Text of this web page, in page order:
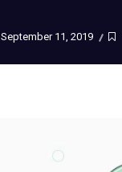
September 11, 2019